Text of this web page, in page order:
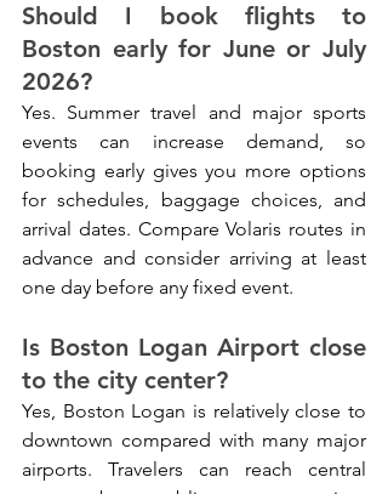
Should I book flights to
Boston early for June or July
2026?
Yes. Summer travel and major sports
events can increase demand, so
booking early gives you more options
for schedules, baggage choices, and
arrival dates. Compare Volaris routes in
advance and consider arriving at least
one day before any fixed event.
Is Boston Logan Airport close
to the city center?
Yes, Boston Logan is relatively close to
downtown compared with many major
airports. Travelers can reach central